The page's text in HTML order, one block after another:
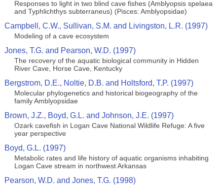
Responses to light in two blind cave fishes (Amblyopsis spelaea
and Typhlichthys subterraneus) (Pisces: Amblyopsidae)
Campbell, C.W., Sullivan, S.M. and Livingston, L.R. (1997)
Modeling of a cave ecosystem
Jones, T.G. and Pearson, W.D. (1997)
The recovery of the aquatic biological community in Hidden
River Cave, Horse Cave, Kentucky
Bergstrom, D.E., Noltie, D.B. and Holtsford, T.P. (1997)
Molecular phylogenetics and historical biogeography of the
family Amblyopsidae
Brown, J.Z., Boyd, G.L. and Johnson, J.E. (1997)
Ozark cavefish in Logan Cave National Wildlife Refuge: A five
year perspective
Boyd, G.L. (1997)
Metabolic rates and life history of aquatic organisms inhabiting
Logan Cave stream in northwest Arkansas
Pearson, W.D. and Jones, T.G. (1998)